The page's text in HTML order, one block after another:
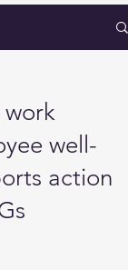
work
well-
action